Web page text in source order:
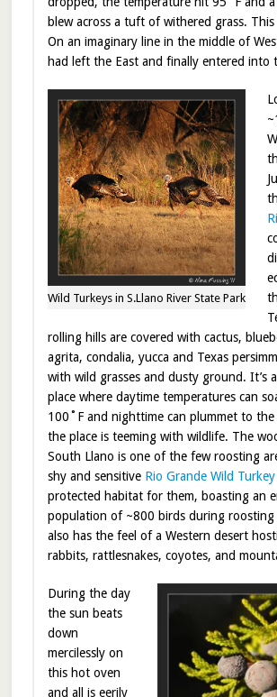
blew across a tuft of withered grass.
On an imaginary line in the middle of
had left the East and finally entered into
Wild Turkeys in S.Llano River State Park
rolling hills are covered with cactus,
agrita, condalia, yucca and Texas
with wild grasses and dusty ground. It’s
place where daytime temperatures can
100˚F and nighttime can plummet to the
the place is teeming with wildlife. The
South Llano is one of the few roosting
shy and sensitive Rio Grande Wild Turkey
protected habitat for them, boasting an
population of ~800 birds during roosting
also has the feel of a Western desert
rabbits, rattlesnakes, coyotes, and
During the day
the sun beats
down
mercilessly on
this hot oven
and all is eerily